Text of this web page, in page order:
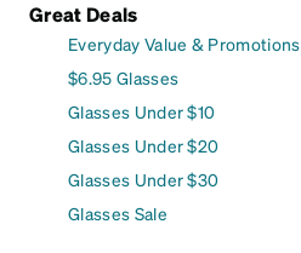
Great Deals
Everyday Value & Promotions
$6.95 Glasses
Glasses Under $10
Glasses Under $20
Glasses Under $30
Glasses Sale